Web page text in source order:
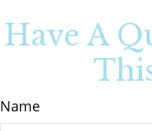
Have A
Name